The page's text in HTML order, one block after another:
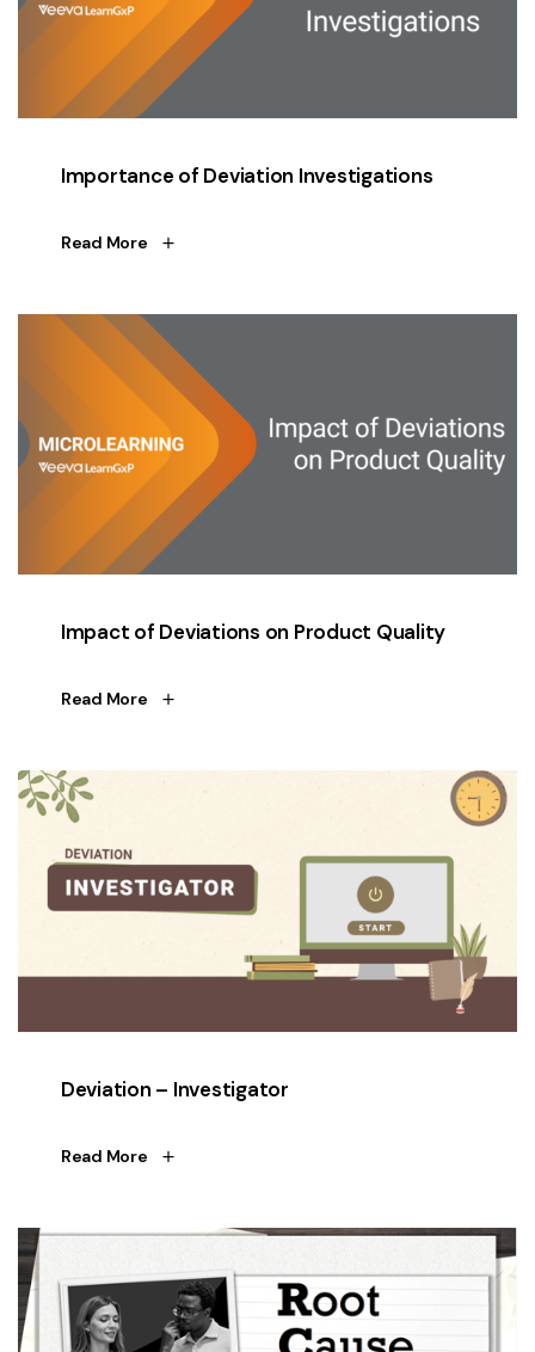
Importance of Deviation Investigations
Read More
Impact of Deviations on Product Quality
Read More
Deviation – Investigator
Read More